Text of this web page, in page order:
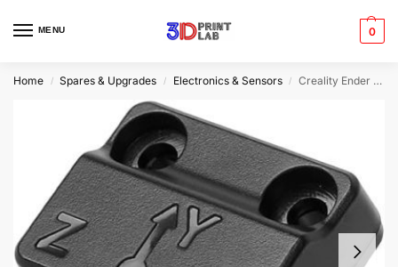
MENU 0
Home / Spares & Upgrades / Electronics & Sensors / Creality Ender 3 V3 KE ADXL345 Sensor